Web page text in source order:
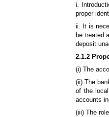
i.
proper
ii. It is
be treated
deposit
2.1.2
(i) The
(ii) The
of the
accounts
(iii) The